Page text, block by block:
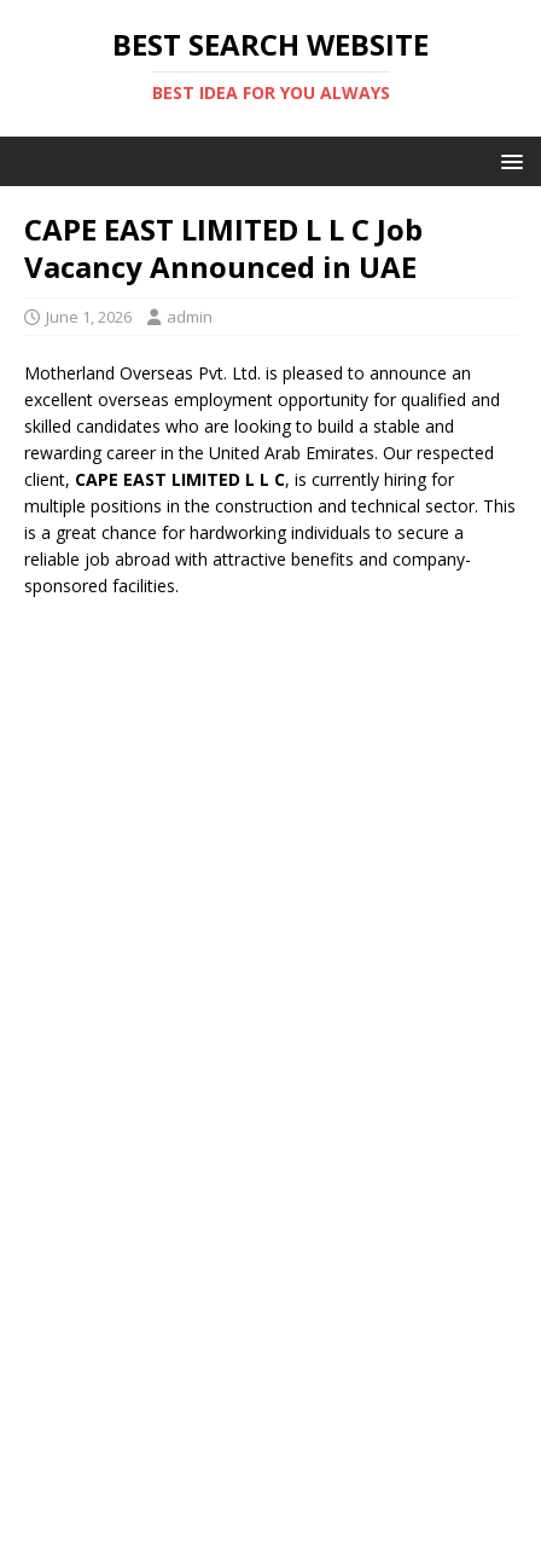
BEST SEARCH WEBSITE
BEST IDEA FOR YOU ALWAYS
CAPE EAST LIMITED L L C Job
Vacancy Announced in UAE
June 1, 2026 admin
Motherland Overseas Pvt. Ltd. is pleased to announce an
excellent overseas employment opportunity for qualified and
skilled candidates who are looking to build a stable and
rewarding career in the United Arab Emirates. Our respected
client, CAPE EAST LIMITED L L C, is currently hiring for
multiple positions in the construction and technical sector. This
is a great chance for hardworking individuals to secure a
reliable job abroad with attractive benefits and company-
sponsored facilities.